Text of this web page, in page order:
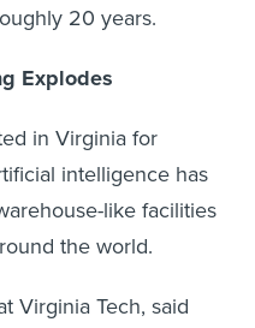
20 years.
Explodes
in Virginia for
intelligence has
like facilities
the world.
Virginia Tech, said